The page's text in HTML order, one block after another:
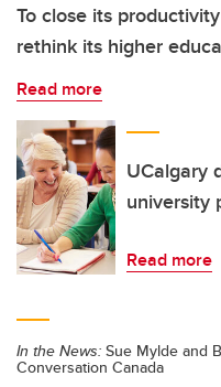
To close its
rethink its higher
Read more
UCalgary
university
Read more
In the News: Sue Mylde and
Conversation Canada